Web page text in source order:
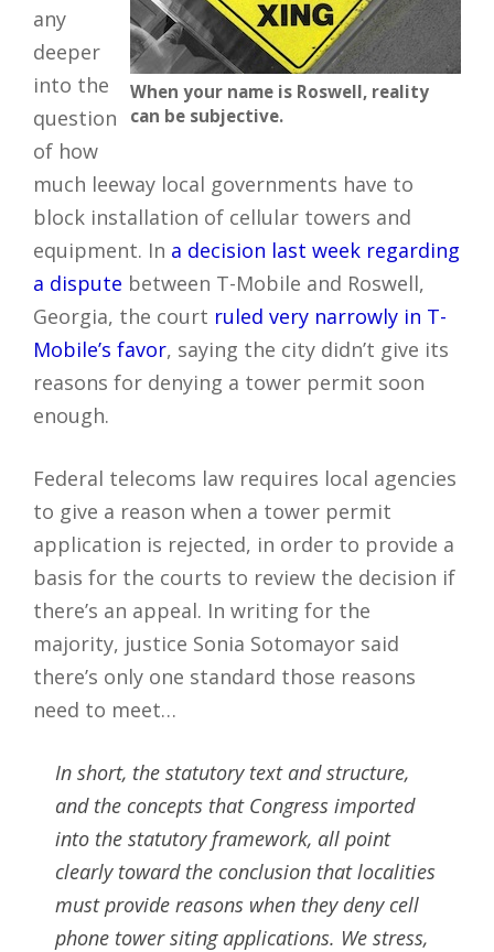
When your name is Roswell, reality
can be subjective.
any
deeper
into the
question
of how
much leeway local governments have to
block installation of cellular towers and
equipment. In a decision last week regarding
a dispute between T-Mobile and Roswell,
Georgia, the court ruled very narrowly in T-
Mobile’s favor, saying the city didn’t give its
reasons for denying a tower permit soon
enough.
Federal telecoms law requires local agencies
to give a reason when a tower permit
application is rejected, in order to provide a
basis for the courts to review the decision if
there’s an appeal. In writing for the
majority, justice Sonia Sotomayor said
there’s only one standard those reasons
need to meet…
In short, the statutory text and structure,
and the concepts that Congress imported
into the statutory framework, all point
clearly toward the conclusion that localities
must provide reasons when they deny cell
phone tower siting applications. We stress,